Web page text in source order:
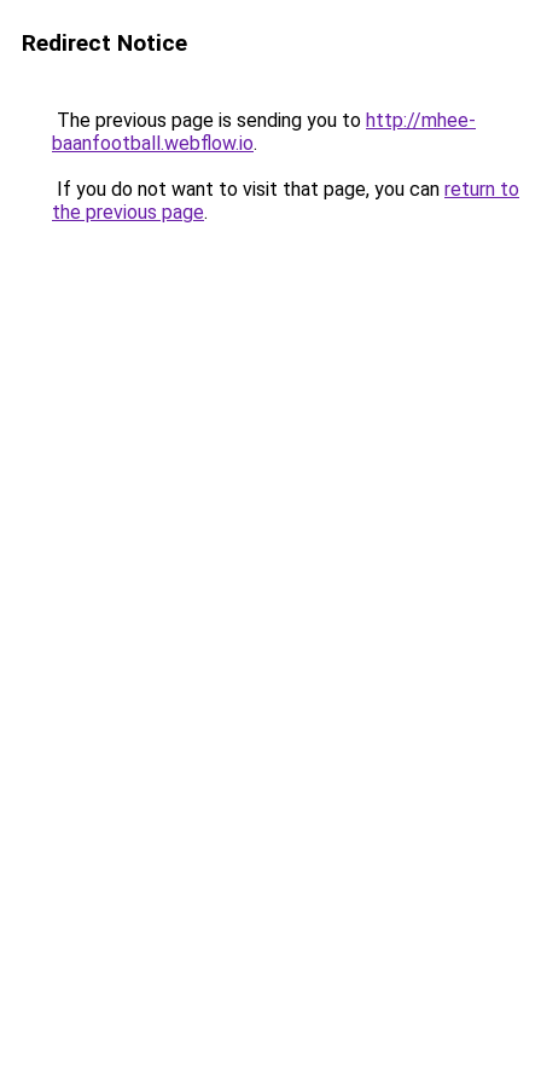
Redirect Notice
The previous page is sending you to http://mhee-
baanfootball.webflow.io.
If you do not want to visit that page, you can return to
the previous page.